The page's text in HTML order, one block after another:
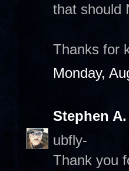
that should
Thanks for
Monday,
Stephen
ubfly-
Thank you